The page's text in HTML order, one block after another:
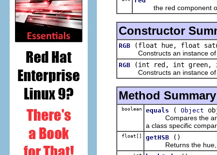
the red component of
Constructor
RGB
(float hue, float
Constructs an instance of
RGB
(int red, int green,
Constructs an instance of
Method Summary
boolean equals ( Object
Compares the
a class specific
float[] getHSB
()
Returns the hue,